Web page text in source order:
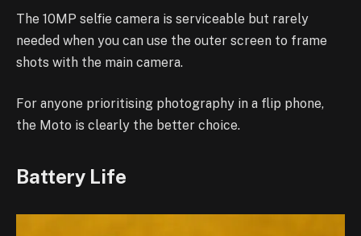
The 10MP selfie camera is serviceable but rarely
needed when you can use the outer screen to frame
shots with the main camera.
For anyone prioritising photography in a flip phone,
the Moto is clearly the better choice.
Battery Life